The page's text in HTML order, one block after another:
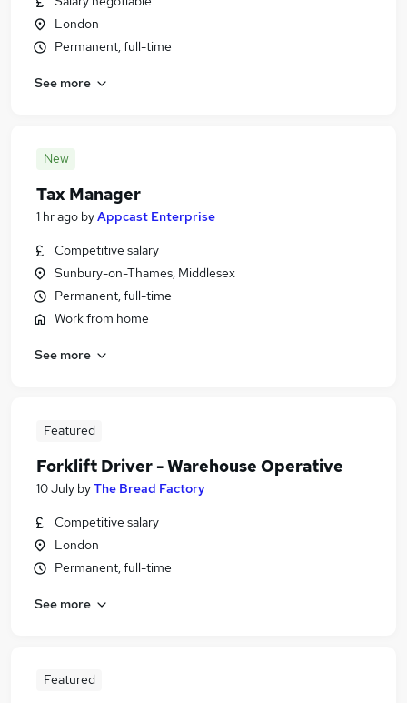
London
Permanent, full-time
See more
New
Tax Manager
1 hr ago byAppcast Enterprise
Competitive salary
Sunbury-on-Thames, Middlesex
Permanent, full-time
Work from home
See more
Featured
Forklift Driver - Warehouse Operative
10 July byThe Bread Factory
Competitive salary
London
Permanent, full-time
See more
Featured